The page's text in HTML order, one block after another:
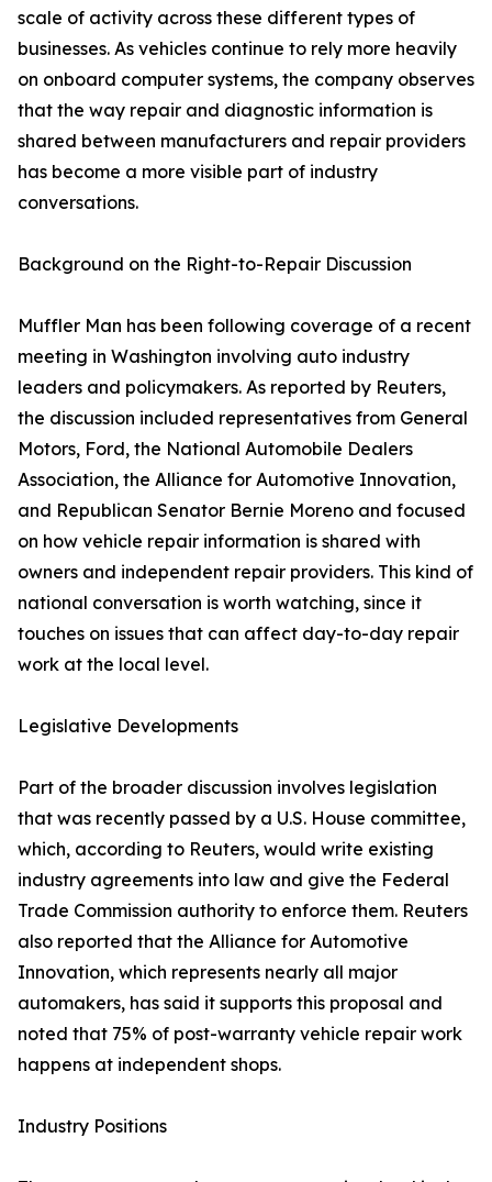
scale of activity across these different types of
businesses. As vehicles continue to rely more heavily
on onboard computer systems, the company observes
that the way repair and diagnostic information is
shared between manufacturers and repair providers
has become a more visible part of industry
conversations.
Background on the Right-to-Repair Discussion
Muffler Man has been following coverage of a recent
meeting in Washington involving auto industry
leaders and policymakers. As reported by Reuters,
the discussion included representatives from General
Motors, Ford, the National Automobile Dealers
Association, the Alliance for Automotive Innovation,
and Republican Senator Bernie Moreno and focused
on how vehicle repair information is shared with
owners and independent repair providers. This kind of
national conversation is worth watching, since it
touches on issues that can affect day-to-day repair
work at the local level.
Legislative Developments
Part of the broader discussion involves legislation
that was recently passed by a U.S. House committee,
which, according to Reuters, would write existing
industry agreements into law and give the Federal
Trade Commission authority to enforce them. Reuters
also reported that the Alliance for Automotive
Innovation, which represents nearly all major
automakers, has said it supports this proposal and
noted that 75% of post-warranty vehicle repair work
happens at independent shops.
Industry Positions